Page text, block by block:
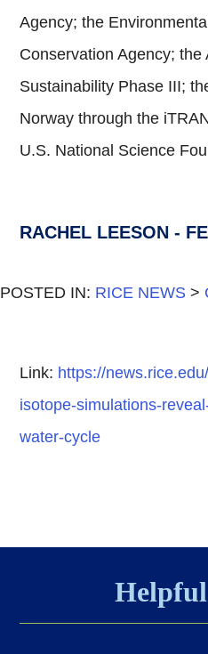
Agency; the
Conservation Agency;
Sustainability Phase III;
Norway through the
U.S. National Science
RACHEL LEESON -
POSTED IN: RICE NEWS >
Link: https://
isotope-simulations-
water-cycle
Helpful